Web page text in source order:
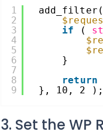
1
2
3
4
5
6
7
8
9
if
(
}
return
}, 10, 2 );
3. Set the WP